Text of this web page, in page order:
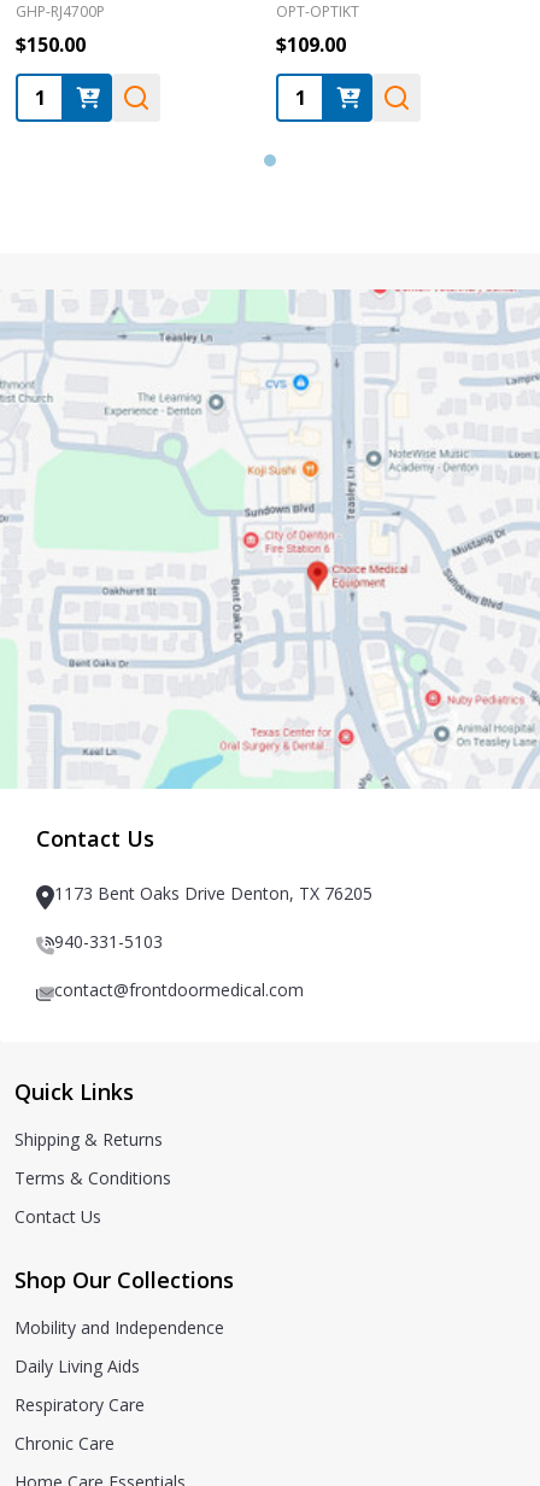
GHP-RJ4700P
$150.00
Quantity:
OPT-OPTIKT
$109.00
Quantity:
Footer
Start
Contact Us
1173 Bent Oaks Drive Denton, TX 76205
940-331-5103
contact@frontdoormedical.com
Quick Links
Shipping & Returns
Terms & Conditions
Contact Us
Shop Our Collections
Mobility and Independence
Daily Living Aids
Respiratory Care
Chronic Care